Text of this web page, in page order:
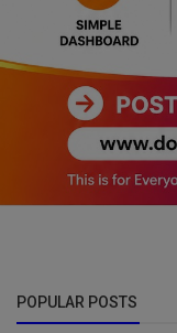
POPULAR POSTS